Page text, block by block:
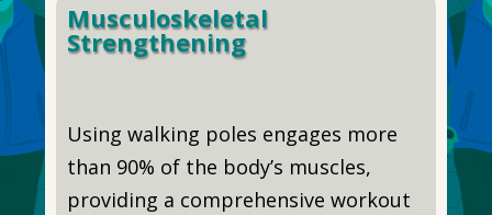
Musculoskeletal
Strengthening
Using walking poles engages more
than 90% of the body’s muscles,
providing a comprehensive workout